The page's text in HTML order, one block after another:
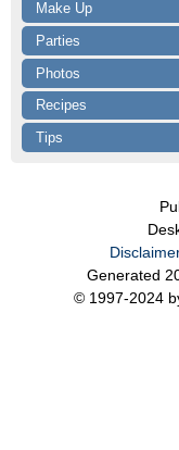
Make Up
Parties
Photos
Recipes
Tips
Generated
© 1997-2024